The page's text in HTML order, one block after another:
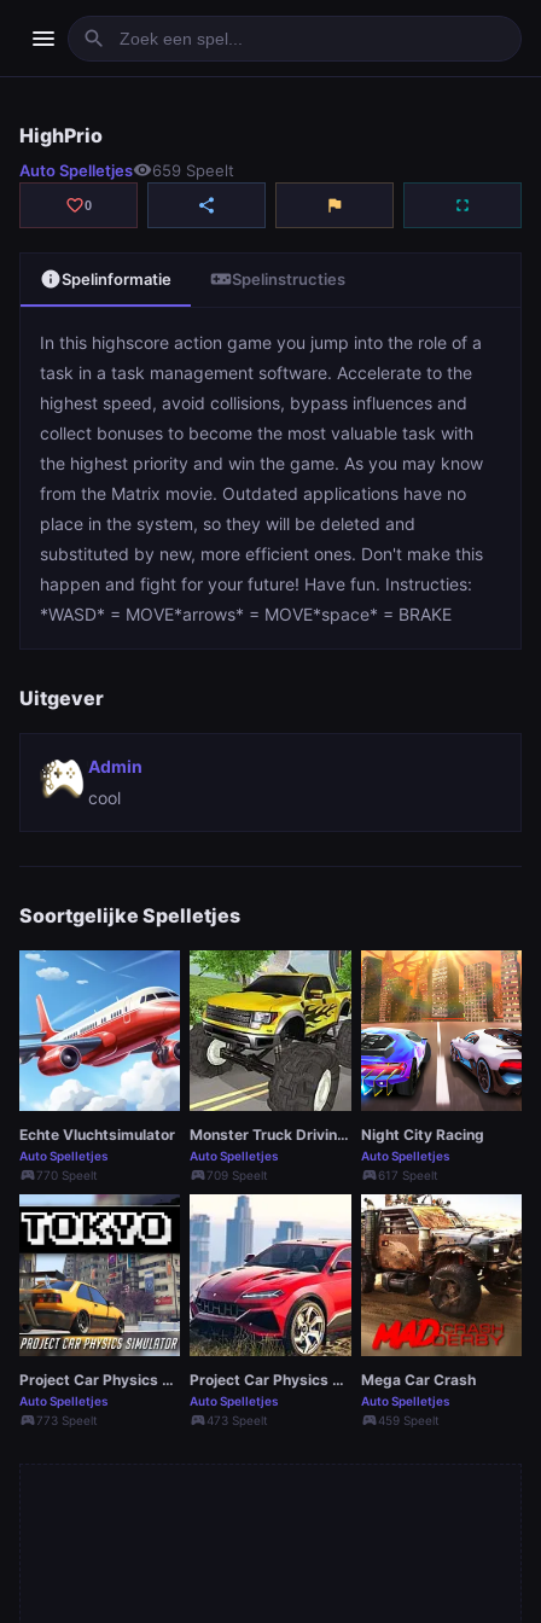
menu search
play_arrowSpelen
HighPrio
Auto Spelletjesvisibility659 Speelt
favorite_border0 share flag fullscreen
infoSpelinformatie videogame_assetSpelinstructies
In this highscore action game you jump into the role of a
task in a task management software. Accelerate to the
highest speed, avoid collisions, bypass influences and
collect bonuses to become the most valuable task with
the highest priority and win the game. As you may know
from the Matrix movie. Outdated applications have no
place in the system, so they will be deleted and
substituted by new, more efficient ones. Don't make this
happen and fight for your future! Have fun. Instructies:
*WASD* = MOVE*arrows* = MOVE*space* = BRAKE
Uitgever
Admin
cool
Soortgelijke Spelletjes
Echte Vluchtsimulator
Auto Spelletjes
sports_esports770 Speelt
Monster Truck Driving Simulator Game
Auto Spelletjes
sports_esports709 Speelt
Night City Racing
Auto Spelletjes
sports_esports617 Speelt
Project Car Physics Simulator: Tokyo
Auto Spelletjes
sports_esports773 Speelt
Project Car Physics Simulator Sandboxed: Atlanta
Auto Spelletjes
sports_esports473 Speelt
Mega Car Crash
Auto Spelletjes
sports_esports459 Speelt